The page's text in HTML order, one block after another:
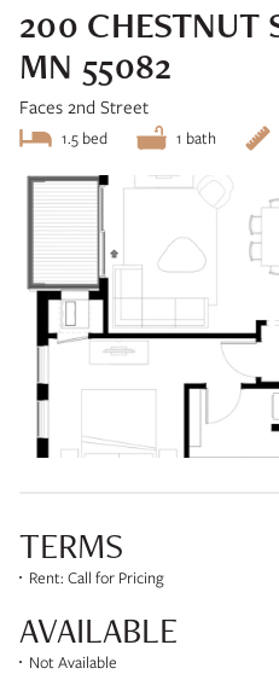
TERMS
Rent: Call for Pricing
AVAILABLE
Not Available
200 CHESTNUT
MN 55082
Faces 2nd Street
1.5 bed 1 bath